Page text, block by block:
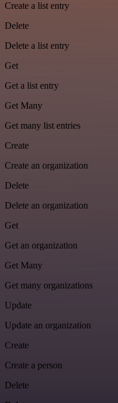
Create a list entry
Delete
Delete a list entry
Get
Get a list entry
Get Many
Get many list entries
Create
Create an organization
Delete
Delete an organization
Get
Get an organization
Get Many
Get many organizations
Update
Update an organization
Create
Create a person
Delete